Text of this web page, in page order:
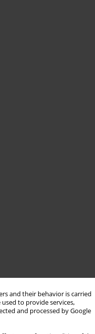
and their behavior is carried
to provide services,
and processed by Google